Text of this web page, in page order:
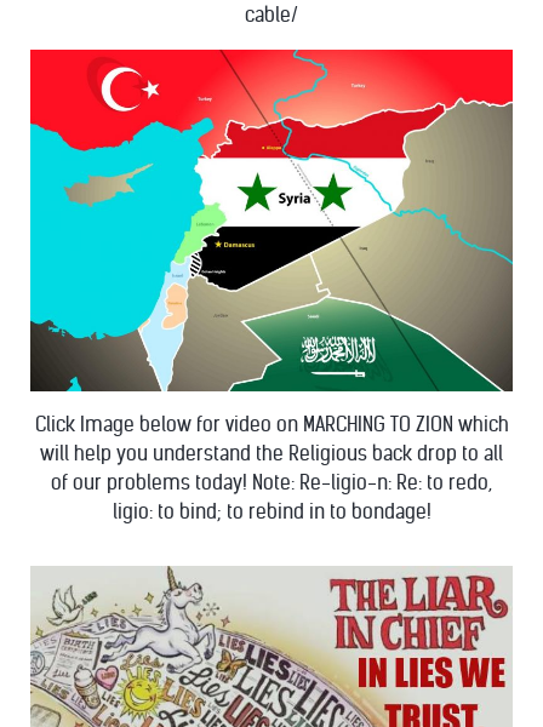
cable/
Click Image below for video on MARCHING TO ZION which
will help you understand the Religious back drop to all
of our problems today! Note: Re-ligio-n: Re: to redo,
ligio: to bind; to rebind in to bondage!